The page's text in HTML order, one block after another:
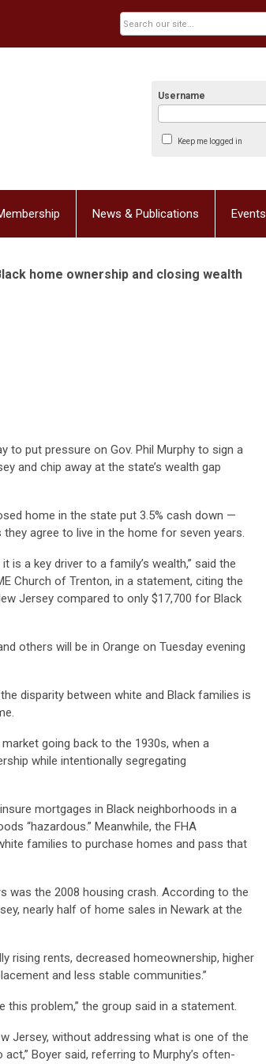
Username
Keep me logged in
News & Publications Events
home ownership and closing wealth
to put pressure on Gov. Phil Murphy to sign a
and chip away at the state’s wealth gap
home in the state put 3.5% cash down —
agree to live in the home for seven years.
a key driver to a family’s wealth,” said the
Church of Trenton, in a statement, citing the
Jersey compared to only $17,700 for Black
others will be in Orange on Tuesday evening
disparity between white and Black families is
going back to the 1930s, when a
while intentionally segregating
mortgages in Black neighborhoods in a
“hazardous.” Meanwhile, the FHA
families to purchase homes and pass that
was the 2008 housing crash. According to the
nearly half of home sales in Newark at the
rising rents, decreased homeownership, higher
and less stable communities.”
problem,” the group said in a statement.
Jersey, without addressing what is one of the
Boyer said, referring to Murphy’s often-